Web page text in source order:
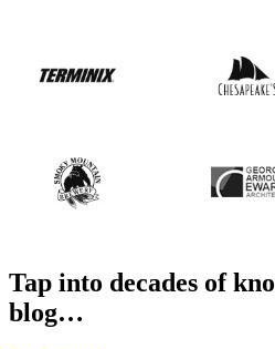
Tap into decades of
blog…